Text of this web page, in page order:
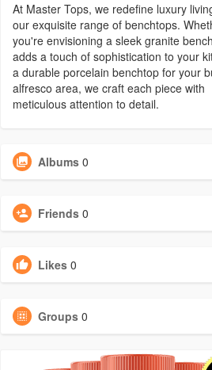
At Master Tops, we redefine luxury
our exquisite range of benchtops.
you're envisioning a sleek granite
adds a touch of sophistication to your
a durable porcelain benchtop for your
alfresco area, we craft each piece with
meticulous attention to detail.
Albums 0
Friends 0
Likes 0
Groups 0